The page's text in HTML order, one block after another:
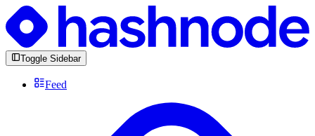
Toggle Sidebar
Feed